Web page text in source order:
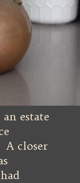
estate
A closer